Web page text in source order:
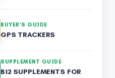
BUYER’S GUIDE
GPS TRACKERS
SUPPLEMENT GUIDE
B12 SUPPLEMENTS FOR